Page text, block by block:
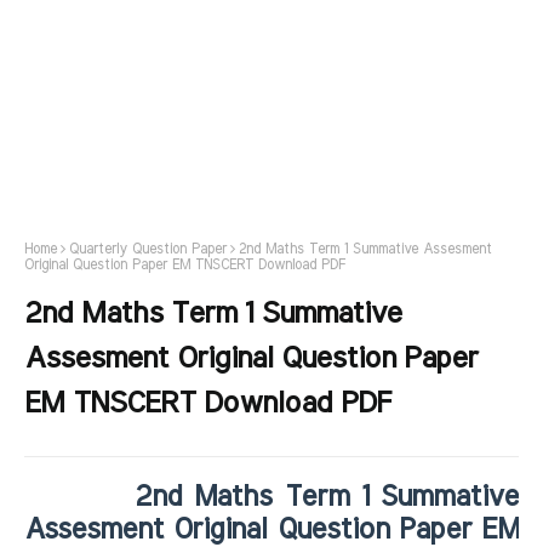
Home Quarterly Question Paper
2nd Maths Term 1 Summative Assesment
Original Question Paper EM TNSCERT Download PDF
2nd Maths Term 1 Summative
Assesment Original Question Paper
EM TNSCERT Download PDF
2nd Maths Term 1 Summative
Assesment Original Question Paper EM